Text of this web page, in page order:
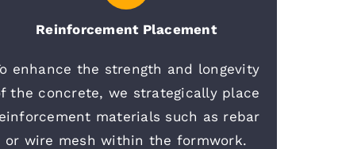
Reinforcement Placement
enhance the strength and longevity
the concrete, we strategically place
materials such as rebar
or wire mesh within the formwork.